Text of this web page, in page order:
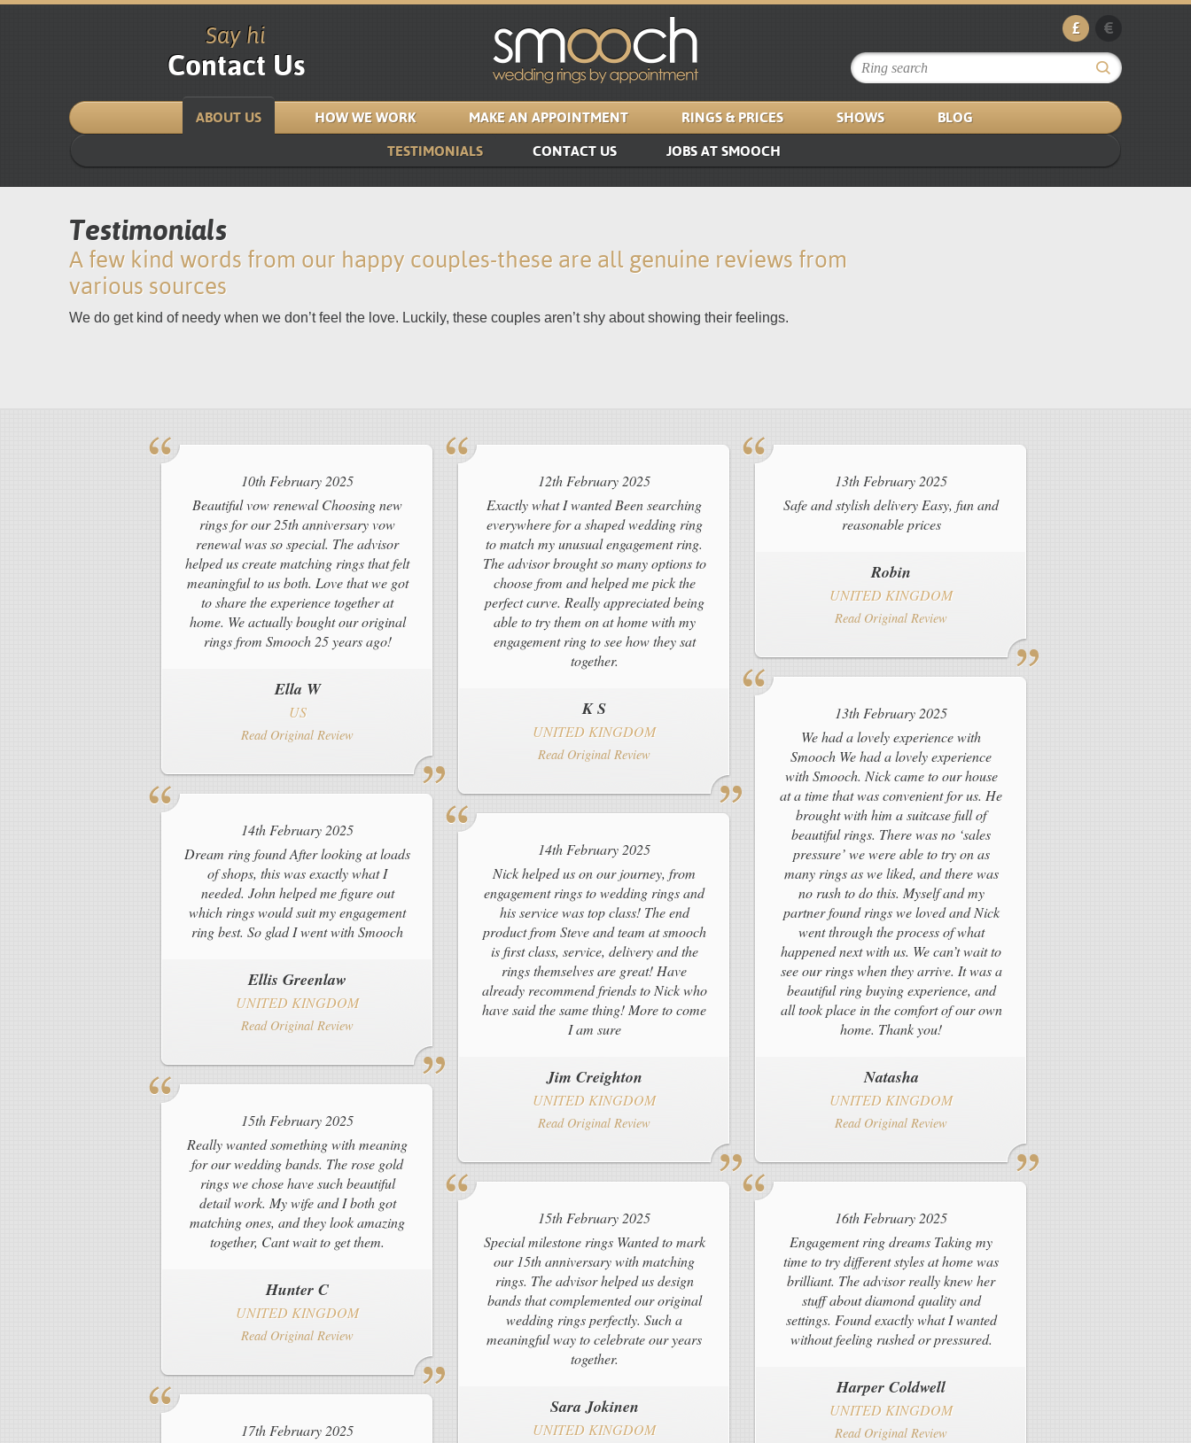
Say hi
Contact Us
£ €
ABOUT US HOW WE WORK MAKE AN APPOINTMENT RINGS & PRICES SHOWS
BLOG
TESTIMONIALS
CONTACT US JOBS AT SMOOCH
Testimonials
A few kind words from our happy couples-these are all genuine reviews from
various sources
We do get kind of needy when we don’t feel the love. Luckily, these couples aren’t shy about showing their feelings.
10th February 2025
Beautiful vow renewal Choosing new
rings for our 25th anniversary vow
renewal was so special. The advisor
helped us create matching rings that felt
meaningful to us both. Love that we got
to share the experience together at
home. We actually bought our original
rings from Smooch 25 years ago!
Ella W
US
Read Original Review
12th February 2025
Exactly what I wanted Been searching
everywhere for a shaped wedding ring
to match my unusual engagement ring.
The advisor brought so many options to
choose from and helped me pick the
perfect curve. Really appreciated being
able to try them on at home with my
engagement ring to see how they sat
together.
K S
UNITED KINGDOM
Read Original Review
13th February 2025
Safe and stylish delivery Easy, fun and
reasonable prices
Robin
UNITED KINGDOM
Read Original Review
13th February 2025
We had a lovely experience with
Smooch We had a lovely experience
with Smooch. Nick came to our house
at a time that was convenient for us. He
brought with him a suitcase full of
beautiful rings. There was no ‘sales
pressure’ we were able to try on as
many rings as we liked, and there was
no rush to do this. Myself and my
partner found rings we loved and Nick
went through the process of what
happened next with us. We can’t wait to
see our rings when they arrive. It was a
beautiful ring buying experience, and
all took place in the comfort of our own
home. Thank you!
Natasha
UNITED KINGDOM
Read Original Review
14th February 2025
Dream ring found After looking at loads
of shops, this was exactly what I
needed. John helped me figure out
which rings would suit my engagement
ring best. So glad I went with Smooch
Ellis Greenlaw
UNITED KINGDOM
Read Original Review
14th February 2025
Nick helped us on our journey, from
engagement rings to wedding rings and
his service was top class! The end
product from Steve and team at smooch
is first class, service, delivery and the
rings themselves are great! Have
already recommend friends to Nick who
have said the same thing! More to come
I am sure
Jim Creighton
UNITED KINGDOM
Read Original Review
15th February 2025
Really wanted something with meaning
for our wedding bands. The rose gold
rings we chose have such beautiful
detail work. My wife and I both got
matching ones, and they look amazing
together, Cant wait to get them.
Hunter C
UNITED KINGDOM
Read Original Review
15th February 2025
Special milestone rings Wanted to mark
our 15th anniversary with matching
rings. The advisor helped us design
bands that complemented our original
wedding rings perfectly. Such a
meaningful way to celebrate our years
together.
Sara Jokinen
UNITED KINGDOM
16th February 2025
Engagement ring dreams Taking my
time to try different styles at home was
brilliant. The advisor really knew her
stuff about diamond quality and
settings. Found exactly what I wanted
without feeling rushed or pressured.
Harper Coldwell
UNITED KINGDOM
Read Original Review
17th February 2025